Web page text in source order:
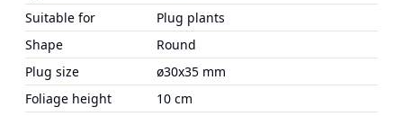
Suitable for
Plug plants
Shape
Round
Plug size
ø30x35 mm
Foliage height
10 cm